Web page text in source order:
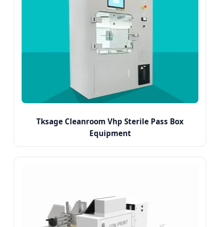
Tksage Cleanroom Vhp Sterile Pass Box
Equipment